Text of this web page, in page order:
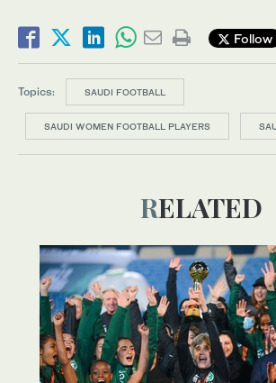
Follow
Topics: SAUDI FOOTBALL
SAUDI WOMEN FOOTBALL PLAYERS
RELATED